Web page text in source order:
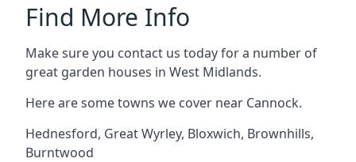
Find More Info
Make sure you contact us today for a number of
great garden houses in West Midlands.
Here are some towns we cover near Cannock.
Hednesford, Great Wyrley, Bloxwich, Brownhills,
Burntwood